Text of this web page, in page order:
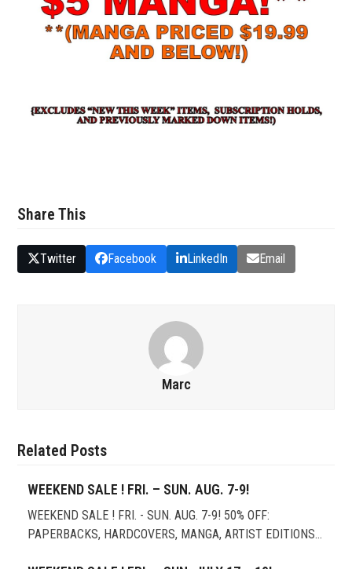
Share This
Twitter Facebook LinkedIn Email
Marc
Related Posts
WEEKEND SALE ! FRI. – SUN. AUG. 7-9!
WEEKEND SALE ! FRI. - SUN. AUG. 7-9! 50% OFF:
PAPERBACKS, HARDCOVERS, MANGA, ARTIST EDITIONS…